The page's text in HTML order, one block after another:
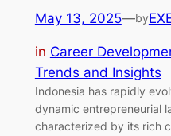
May 13, 2025—by
in Career
Trends and Insights
Indonesia has rapidly
dynamic entrepreneurial
characterized by its rich